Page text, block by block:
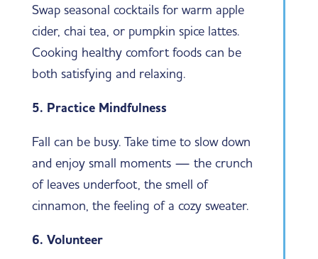
Swap seasonal cocktails for warm apple
cider, chai tea, or pumpkin spice lattes.
Cooking healthy comfort foods can be
both satisfying and relaxing.
5. Practice Mindfulness
Fall can be busy. Take time to slow down
and enjoy small moments — the crunch
of leaves underfoot, the smell of
cinnamon, the feeling of a cozy sweater.
6. Volunteer